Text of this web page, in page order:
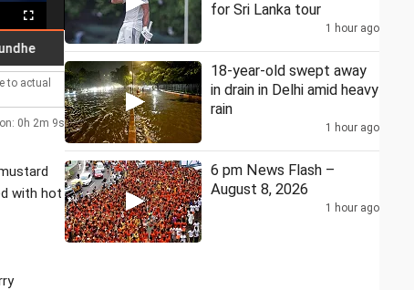
Fullscreen
30 judges appointed to four high courts DMK,
to actual
0h 2m 9s
with hot
for Sri Lanka tour
1 hour ago
18-year-old swept away
in drain in Delhi amid heavy
rain
1 hour ago
6 pm News Flash –
August 8, 2026
1 hour ago